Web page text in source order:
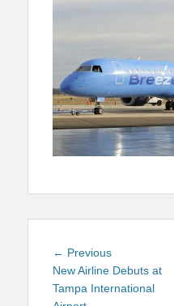
Post
navigation
← PreviousPrevious
post:
New Airline Debuts at
Tampa International